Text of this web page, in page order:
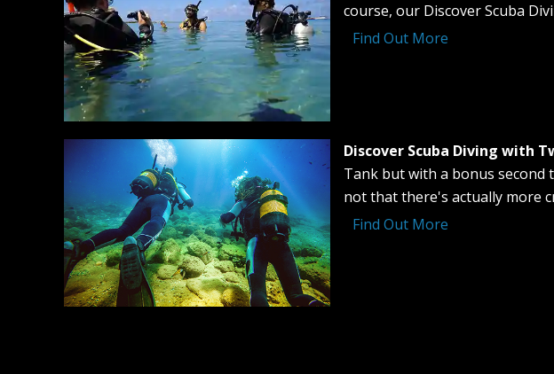
course, our Discover Scuba
Find Out More
Discover Scuba Diving with
Tank but with a bonus second
not that there's actually more
Find Out More